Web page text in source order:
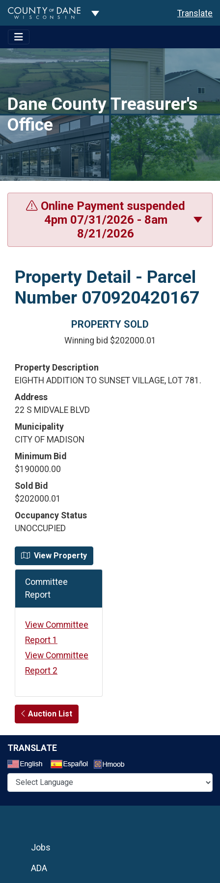
Toggle Dropdown Translate
Dane County Treasurer's
Office
Online Payment suspended
4pm 07/31/2026 - 8am
8/21/2026
Property Detail - Parcel
Number 070920420167
PROPERTY SOLD
Winning bid $202000.01
Property Description
EIGHTH ADDITION TO SUNSET VILLAGE, LOT 781.
Address
22 S MIDVALE BLVD
Municipality
CITY OF MADISON
Minimum Bid
$190000.00
Sold Bid
$202000.01
Occupancy Status
UNOCCUPIED
View Property
Committee
Report
View Committee
Report 1
View Committee
Report 2
Auction List
TRANSLATE
Jobs
ADA